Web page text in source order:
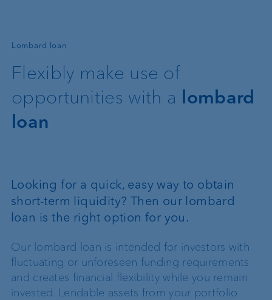
Lombard loan
—
Flexibly make use of
opportunities with a lombard
loan
Looking for a quick, easy way to obtain
short-term liquidity? Then our lombard
loan is the right option for you.
Our lombard loan is intended for investors with
fluctuating or unforeseen funding requirements
and creates financial flexibility while you remain
invested. Lendable assets from your portfolio